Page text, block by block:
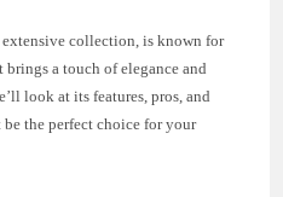
extensive collection, is known for
a touch of elegance and
look at its features, pros, and
the perfect choice for your